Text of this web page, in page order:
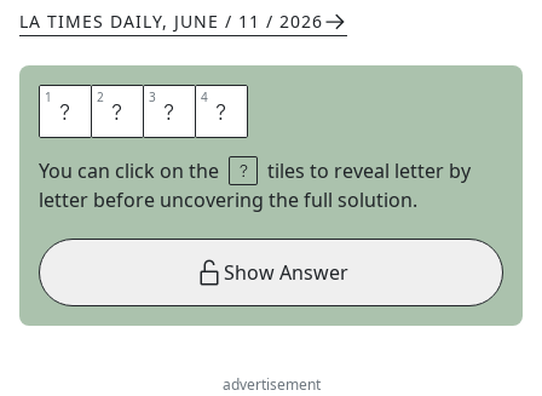
LA TIMES DAILY, JUNE / 11 / 2026
1 N 2 O 3 N 4 A
You can click on the
tiles to reveal letter by
letter before uncovering the full solution.
Show Answer
advertisement